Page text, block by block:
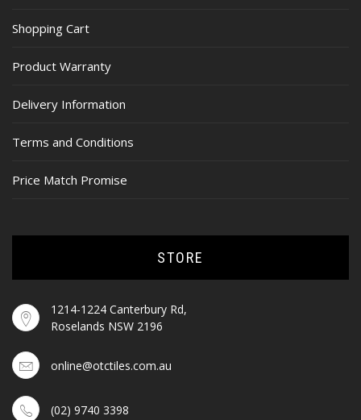
Shopping Cart
Product Warranty
Delivery Information
Terms and Conditions
Price Match Promise
STORE
1214-1224 Canterbury Rd,
Roselands NSW 2196
online@otctiles.com.au
(02) 9740 3398